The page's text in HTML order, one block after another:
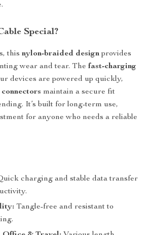
Special?
this nylon-braided design provides
wear and tear. Thefast-charging
devices are powered up quickly,
maintain a secure fit
It’s built for long-term use,
for anyone who needs a reliable
charging and stable data transfer
Tangle-free and resistant to